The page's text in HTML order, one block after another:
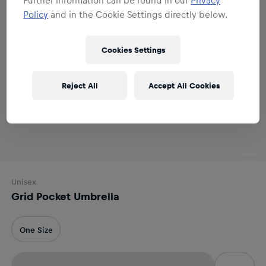
Unisex
Grid Pocket Umbrella
One Size
Policy and in the Cookie Settings directly below.
Cookies Settings
Reject All Accept All Cookies